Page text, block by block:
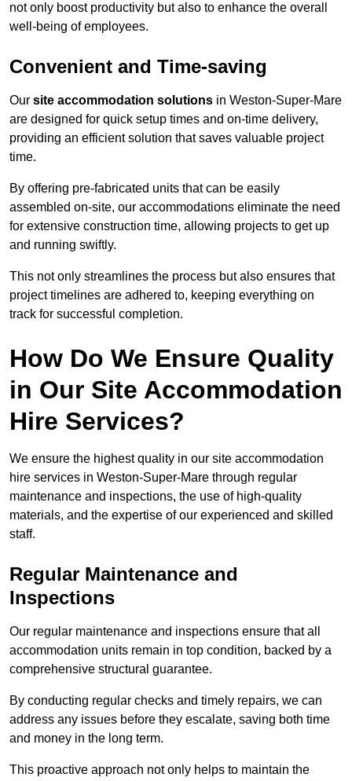
not only boost productivity but also to enhance the overall
well-being of employees.
Convenient and Time-saving
Our site accommodation solutions in Weston-Super-Mare
are designed for quick setup times and on-time delivery,
providing an efficient solution that saves valuable project
time.
By offering pre-fabricated units that can be easily
assembled on-site, our accommodations eliminate the need
for extensive construction time, allowing projects to get up
and running swiftly.
This not only streamlines the process but also ensures that
project timelines are adhered to, keeping everything on
track for successful completion.
How Do We Ensure Quality
in Our Site Accommodation
Hire Services?
We ensure the highest quality in our site accommodation
hire services in Weston-Super-Mare through regular
maintenance and inspections, the use of high-quality
materials, and the expertise of our experienced and skilled
staff.
Regular Maintenance and
Inspections
Our regular maintenance and inspections ensure that all
accommodation units remain in top condition, backed by a
comprehensive structural guarantee.
By conducting regular checks and timely repairs, we can
address any issues before they escalate, saving both time
and money in the long term.
This proactive approach not only helps to maintain the